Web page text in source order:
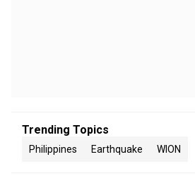
Trending Topics
Philippines Earthquake WION